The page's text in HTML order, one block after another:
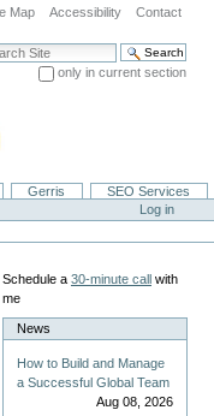
Map Accessibility Contact
Site
only in current section
Gerris
SEO Services
Log in
Schedule a 30-minute call with
me
News
How to Build and Manage
a Successful Global Team
Aug 08, 2026